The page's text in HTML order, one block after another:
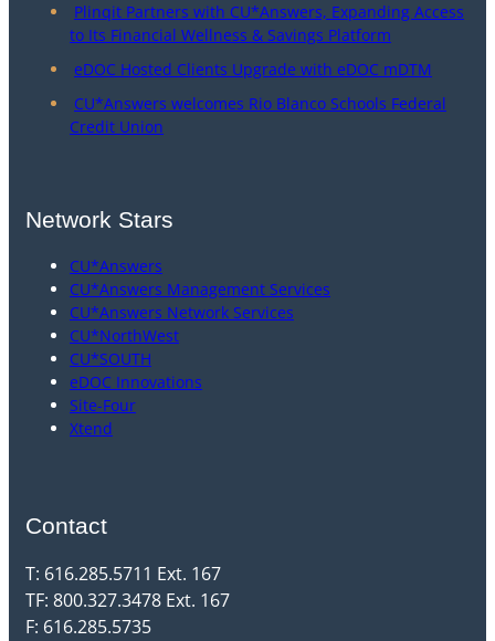
Plinqit Partners with CU*Answers, Expanding Access
to Its Financial Wellness & Savings Platform
eDOC Hosted Clients Upgrade with eDOC mDTM
CU*Answers welcomes Rio Blanco Schools Federal
Credit Union
Network Stars
CU*Answers
CU*Answers Management Services
CU*Answers Network Services
CU*NorthWest
CU*SOUTH
eDOC Innovations
Site-Four
Xtend
Contact
T: 616.285.5711 Ext. 167
TF: 800.327.3478 Ext. 167
F: 616.285.5735